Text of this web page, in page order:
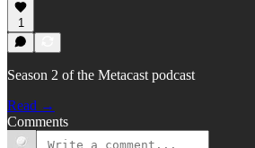
1
Season 2 of the Metacast podcast
Read →
Comments